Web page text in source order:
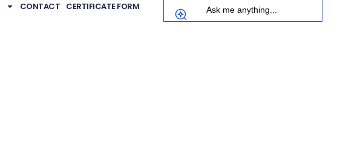
CONTACT CERTIFICATE FORM